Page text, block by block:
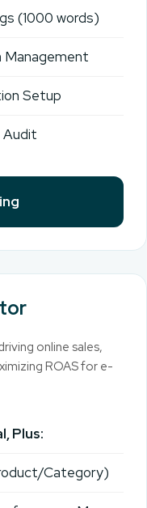
(1000 words)
Management
Setup
Audit
online sales,
ROAS for e-
Plus:
Category)